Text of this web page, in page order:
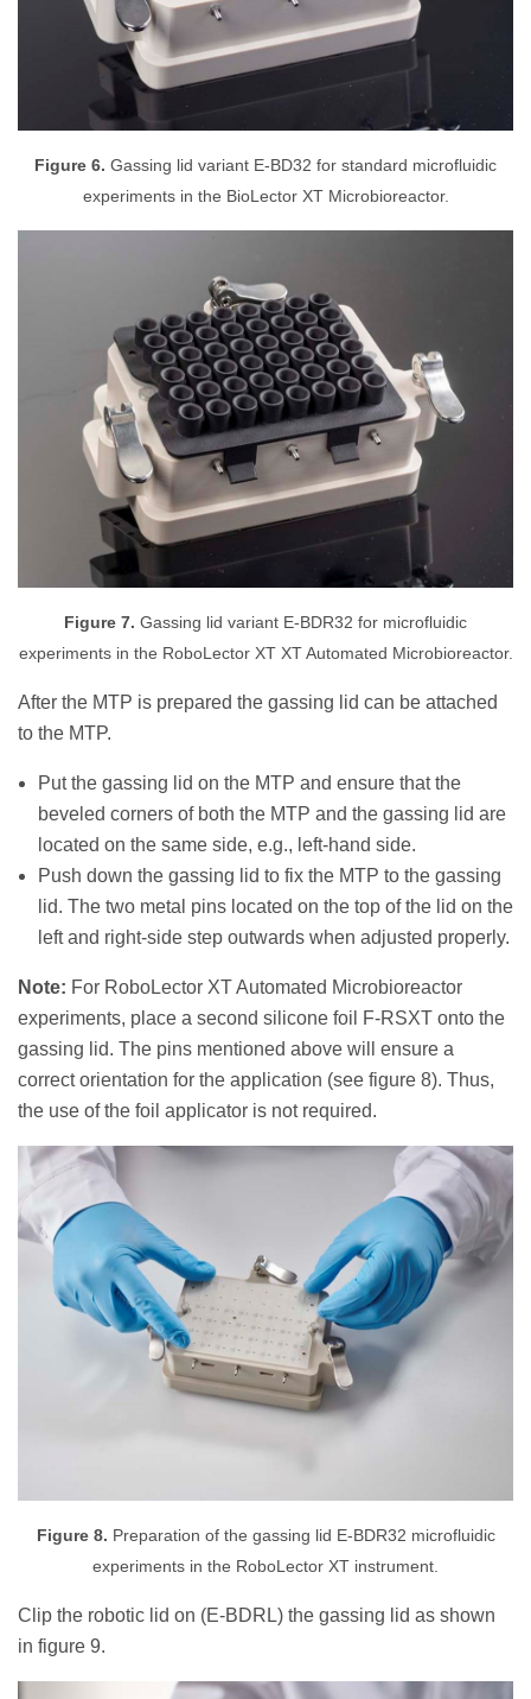
Figure 6. Gassing lid variant E-BD32 for standard microfluidic
experiments in the BioLector XT Microbioreactor.
Figure 7. Gassing lid variant E-BDR32 for microfluidic
experiments in the RoboLector XT XT Automated Microbioreactor.
After the MTP is prepared the gassing lid can be attached
to the MTP.
Put the gassing lid on the MTP and ensure that the
beveled corners of both the MTP and the gassing lid are
located on the same side, e.g., left-hand side.
Push down the gassing lid to fix the MTP to the gassing
lid. The two metal pins located on the top of the lid on the
left and right-side step outwards when adjusted properly.
Note: For RoboLector XT Automated Microbioreactor
experiments, place a second silicone foil F-RSXT onto the
gassing lid. The pins mentioned above will ensure a
correct orientation for the application (see figure 8). Thus,
the use of the foil applicator is not required.
Figure 8. Preparation of the gassing lid E-BDR32 microfluidic
experiments in the RoboLector XT instrument.
Clip the robotic lid on (E-BDRL) the gassing lid as shown
in figure 9.